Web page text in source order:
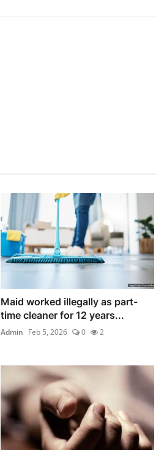
Maid worked illegally as part-
time cleaner for 12 years...
Admin Feb 5, 2026 0 2